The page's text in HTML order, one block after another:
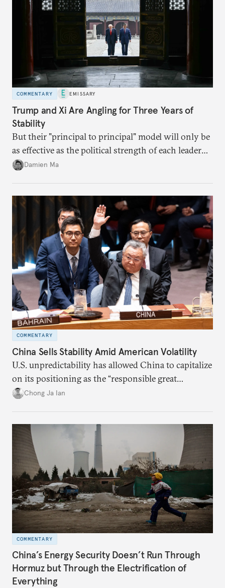
COMMENTARY EMISSARY
Trump and Xi Are Angling for Three Years of
Stability
But their "principal to principal" model will only be
as effective as the political strength of each leader
back home.
Damien Ma
COMMENTARY
China Sells Stability Amid American Volatility
U.S. unpredictability has allowed China to capitalize
on its positioning as the “responsible great
power”. Paradoxically, the more China wins
deliver not just words but to demonstrate with its
deeds.
Chong Ja Ian
COMMENTARY
China’s Energy Security Doesn’t Run Through
Hormuz but Through the Electrification of
Everything